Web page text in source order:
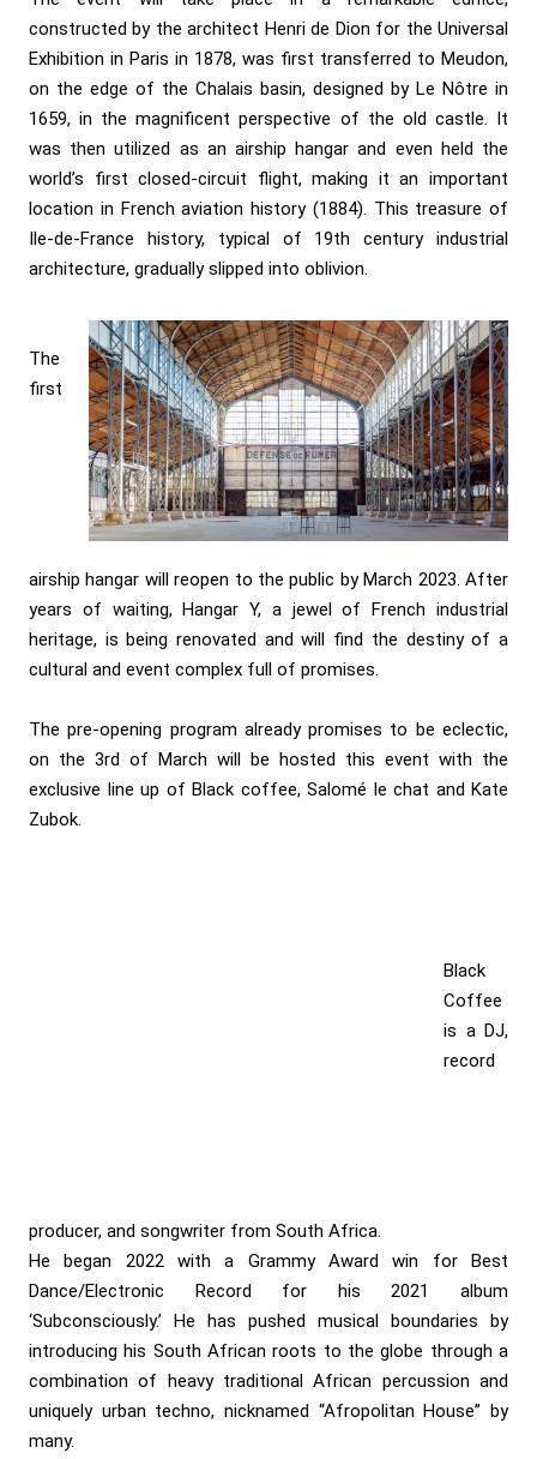
constructed by the architect Henri de Dion for the Universal
Exhibition in Paris in 1878, was first transferred to Meudon,
on the edge of the Chalais basin, designed by Le Nôtre in
1659, in the magnificent perspective of the old castle. It
was then utilized as an airship hangar and even held the
world’s first closed-circuit flight, making it an important
location in French aviation history (1884). This treasure of
Ile-de-France history, typical of 19th century industrial
architecture, gradually slipped into oblivion.
The
first
airship hangar will reopen to the public by March 2023. After
years of waiting, Hangar Y, a jewel of French industrial
heritage, is being renovated and will find the destiny of a
cultural and event complex full of promises.
The pre-opening program already promises to be eclectic,
on the 3rd of March will be hosted this event with the
exclusive line up of Black coffee, Salomé le chat and Kate
Zubok.
Black
Coffee
is a DJ,
record
producer, and songwriter from South Africa.
He began 2022 with a Grammy Award win for Best
Dance/Electronic Record for his 2021 album
‘Subconsciously.’ He has pushed musical boundaries by
introducing his South African roots to the globe through a
combination of heavy traditional African percussion and
uniquely urban techno, nicknamed “Afropolitan House” by
many.